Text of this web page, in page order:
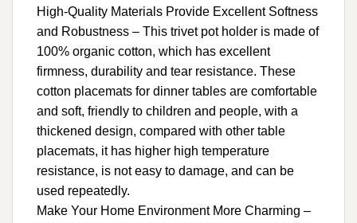
High-Quality Materials Provide Excellent Softness
and Robustness – This trivet pot holder is made of
100% organic cotton, which has excellent
firmness, durability and tear resistance. These
cotton placemats for dinner tables are comfortable
and soft, friendly to children and people, with a
thickened design, compared with other table
placemats, it has higher high temperature
resistance, is not easy to damage, and can be
used repeatedly.
Make Your Home Environment More Charming –